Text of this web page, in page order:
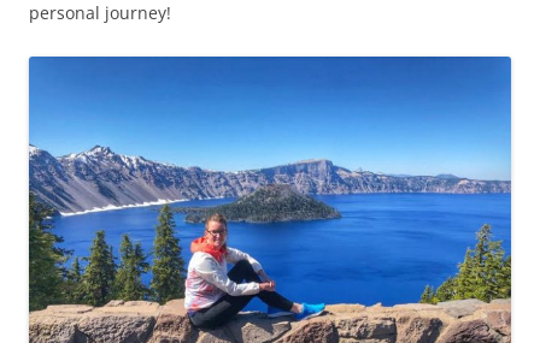
personal journey!